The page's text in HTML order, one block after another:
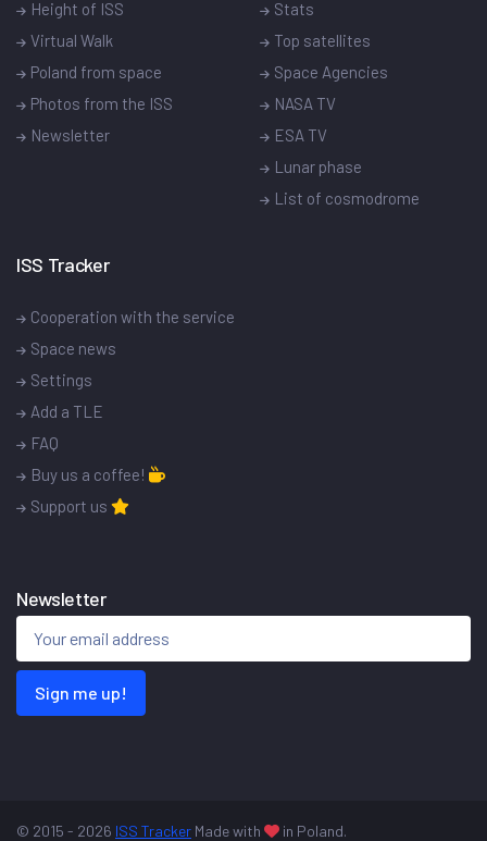
Height of ISS
Virtual Walk
Poland from space
Photos from the ISS
Newsletter
Stats
Top satellites
Space Agencies
NASA TV
ESA TV
Lunar phase
List of cosmodrome
ISS Tracker
Cooperation with the service
Space news
Settings
Add a TLE
FAQ
Buy us a coffee!
Support us
Newsletter
Sign me up!
© 2015 - 2026 ISS Tracker Made with in Poland.